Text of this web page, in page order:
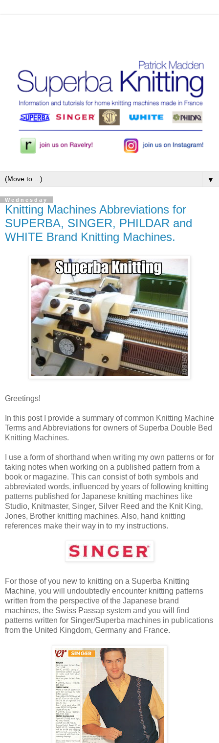
▼
Wednesday
Knitting Machines Abbreviations for
SUPERBA, SINGER, PHILDAR and
WHITE Brand Knitting Machines.
Greetings!
In this post I provide a summary of common Knitting Machine
Terms and Abbreviations for owners of Superba Double Bed
Knitting Machines.
I use a form of shorthand when writing my own patterns or for
taking notes when working on a published pattern from a
book or magazine. This can consist of both symbols and
abbreviated words, influenced by years of following knitting
patterns published for Japanese knitting machines like
Studio, Knitmaster, Singer, Silver Reed and the Knit King,
Jones, Brother knitting machines. Also, hand knitting
references make their way in to my instructions.
For those of you new to knitting on a Superba Knitting
Machine, you will undoubtedly encounter knitting patterns
written from the perspective of the Japanese brand
machines, the Swiss Passap system and you will find
patterns written for Singer/Superba machines in publications
from the United Kingdom, Germany and France.